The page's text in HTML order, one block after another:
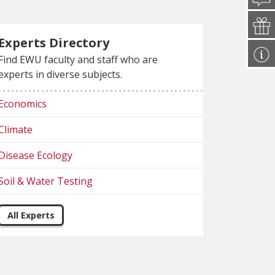
Experts Directory
EWU faculty and staff who are
in diverse subjects.
Ecology
& Water Testing
All Experts